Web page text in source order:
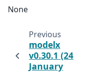
None
Previous
modelx
v0.30.1 (24
January